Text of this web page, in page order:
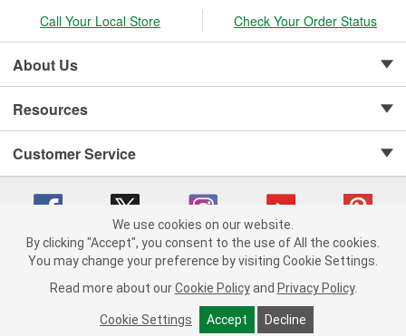
Call Your Local Store Check Your Order Status
About Us
Resources
Customer Service
Copyright © 2008-2026 O'Reilly Auto Parts v 75915cd62 (h5g2p) cv1622
Consumer Privacy Data Notice |
California Transparency in Supply Chain Act
Order & Shipping FAQs
We use cookies on our website.
By clicking "Accept", you consent to the use of All the cookies.
You may change your preference by visiting Cookie Settings.
Read more about our Cookie Policy and Privacy Policy.
Cookie Settings Accept Decline